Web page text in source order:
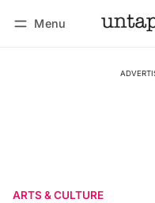
Menu
ARTS & CULTURE